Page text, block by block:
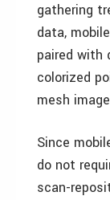
gathering
data,
paired with
colorized
mesh
Since
do not
scan-